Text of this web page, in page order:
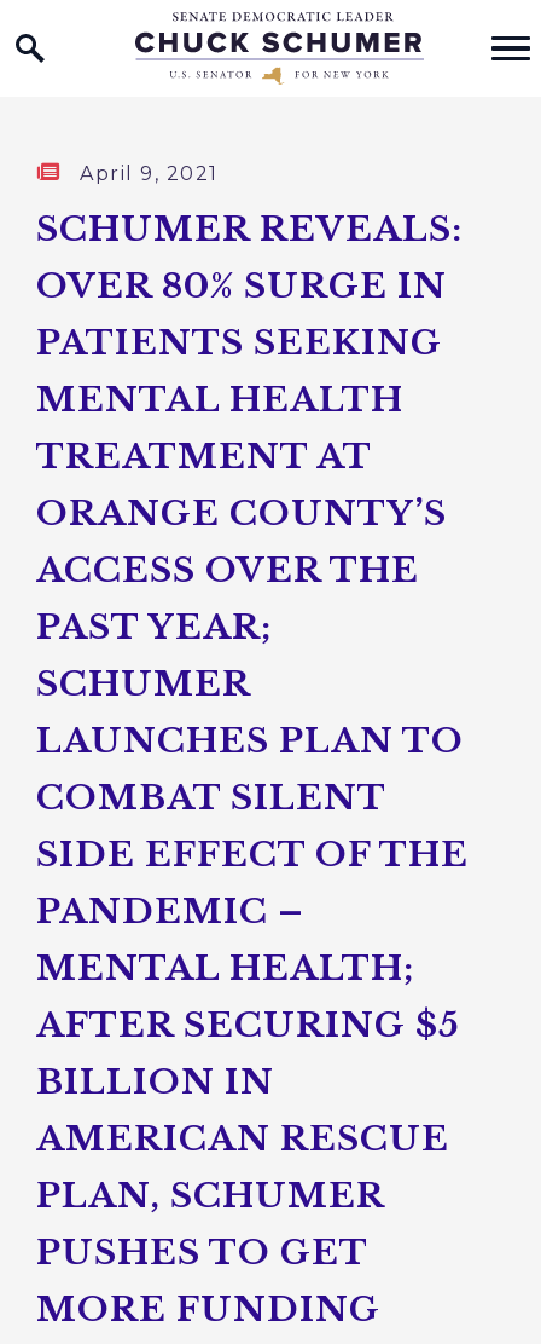
Skip to content
Home Logo Link
Published:
April 9, 2021
SCHUMER REVEALS:
OVER 80% SURGE IN
PATIENTS SEEKING
MENTAL HEALTH
TREATMENT AT
ORANGE COUNTY’S
ACCESS OVER THE
PAST YEAR;
SCHUMER
LAUNCHES PLAN TO
COMBAT SILENT
SIDE EFFECT OF THE
PANDEMIC –
MENTAL HEALTH;
AFTER SECURING $5
BILLION IN
AMERICAN RESCUE
PLAN, SCHUMER
PUSHES TO GET
MORE FUNDING